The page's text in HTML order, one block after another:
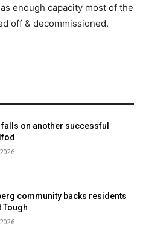
enough capacity most of the
off & decommissioned.
falls on another successful
community backs residents
Tough